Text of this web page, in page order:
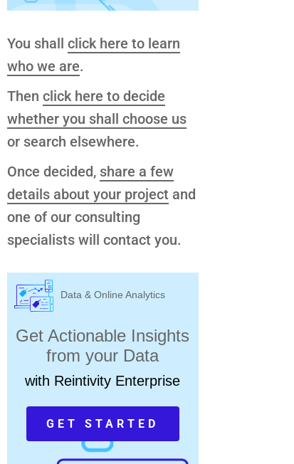
You shall click here to learn
who we are.
Then click here to decide
whether you shall choose us
or search elsewhere.
Once decided, share a few
details about your project and
one of our consulting
specialists will contact you.
Data & Online Analytics
Get Actionable Insights
from your Data
with Reintivity Enterprise
GET STARTED